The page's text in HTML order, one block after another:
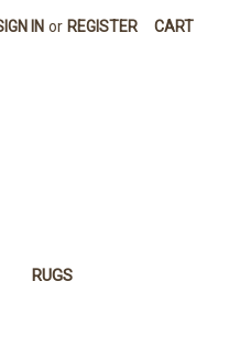
IN or REGISTER CART
RUGS